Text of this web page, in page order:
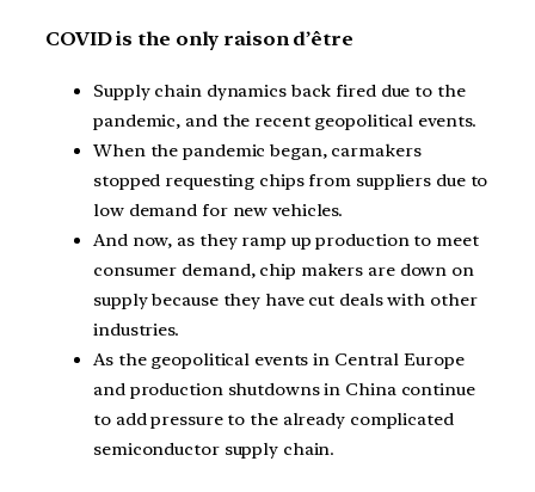
COVID is the only raison d’être
Supply chain dynamics back fired due to the
pandemic, and the recent geopolitical events.
When the pandemic began, carmakers
stopped requesting chips from suppliers due to
low demand for new vehicles.
And now, as they ramp up production to meet
consumer demand, chip makers are down on
supply because they have cut deals with other
industries.
As the geopolitical events in Central Europe
and production shutdowns in China continue
to add pressure to the already complicated
semiconductor supply chain.